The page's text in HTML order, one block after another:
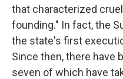
that characterized
founding." In fact, the
the state's first
Since then, there have
seven of which have